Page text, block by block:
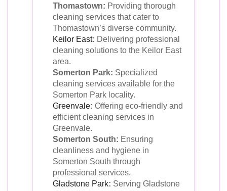
Thomastown: Providing thorough
cleaning services that cater to
Thomastown’s diverse community.
Keilor East: Delivering professional
cleaning solutions to the Keilor East
area.
Somerton Park: Specialized
cleaning services available for the
Somerton Park locality.
Greenvale: Offering eco-friendly and
efficient cleaning services in
Greenvale.
Somerton South: Ensuring
cleanliness and hygiene in
Somerton South through
professional services.
Gladstone Park: Serving Gladstone